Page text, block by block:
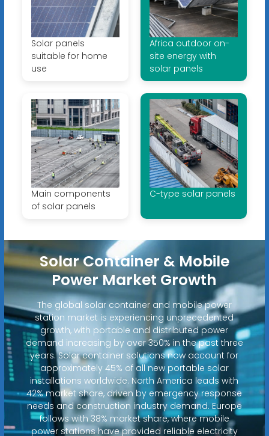
Solar panels
suitable for home
use
Africa outdoor on-
site energy with
solar panels
Main components
of solar panels
C-type solar panels
Solar Container & Mobile
Power Market Growth
The global solar container and mobile power
station market is experiencing unprecedented
growth, with portable and distributed power
demand increasing by over 350% in the past three
years. Solar container solutions now account for
approximately 45% of all new portable solar
installations worldwide. North America leads with
42% market share, driven by emergency response
needs and construction industry demand. Europe
follows with 38% market share, where mobile
power stations have provided reliable electricity